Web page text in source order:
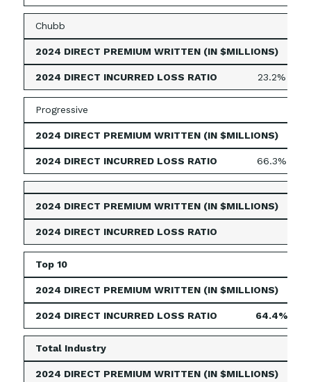
Chubb
23.2%
Progressive
66.3%
Top 10
64.4%
Total Industry